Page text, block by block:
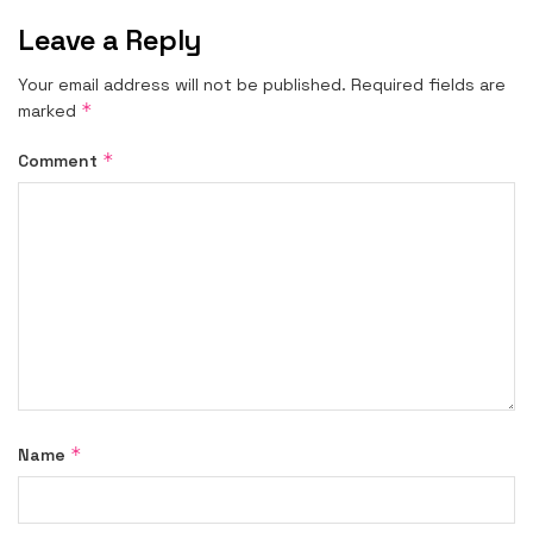
Leave a Reply
Your email address will not be published. Required fields are
marked *
Comment *
Name *